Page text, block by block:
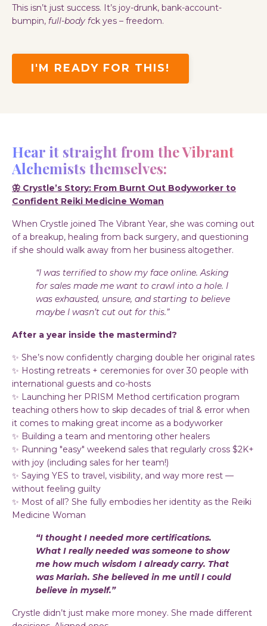
This isn’t just success. It’s joy-drunk, bank-account-
bumpin, full-body fck yes – freedom.
I'M READY FOR THIS!
Hear it straight from the Vibrant
Alchemists themselves:
🦋 Crystle’s Story: From Burnt Out Bodyworker to
Confident Reiki Medicine Woman
When Crystle joined The Vibrant Year, she was coming out
of a breakup, healing from back surgery, and questioning
if she should walk away from her business altogether.
“I was terrified to show my face online. Asking
for sales made me want to crawl into a hole. I
was exhausted, unsure, and starting to believe
maybe I wasn’t cut out for this.”
After a year inside the mastermind?
✨ She’s now confidently charging double her original rates
✨ Hosting retreats + ceremonies for over 30 people with
international guests and co-hosts
✨ Launching her PRISM Method certification program
teaching others how to skip decades of trial & error when
it comes to making great income as a bodyworker
✨ Building a team and mentoring other healers
✨ Running "easy" weekend sales that regularly cross $2K+
with joy (including sales for her team!)
✨ Saying YES to travel, visibility, and way more rest —
without feeling guilty
✨ Most of all? She fully embodies her identity as the Reiki
Medicine Woman
“I thought I needed more certifications.
What I really needed was someone to show
me how much wisdom I already carry. That
was Mariah. She believed in me until I could
believe in myself.”
Crystle didn’t just make more money. She made different